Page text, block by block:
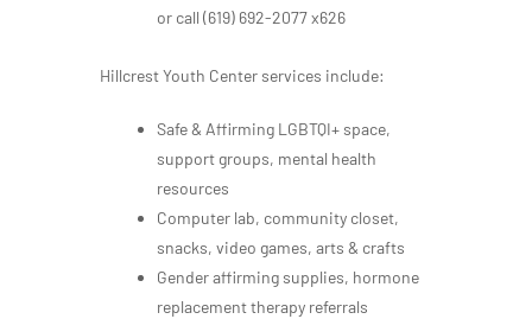
or call (619) 692-2077 x626
Hillcrest Youth Center services include:
Safe & Affirming LGBTQI+ space,
support groups, mental health
resources
Computer lab, community closet,
snacks, video games, arts & crafts
Gender affirming supplies, hormone
replacement therapy referrals